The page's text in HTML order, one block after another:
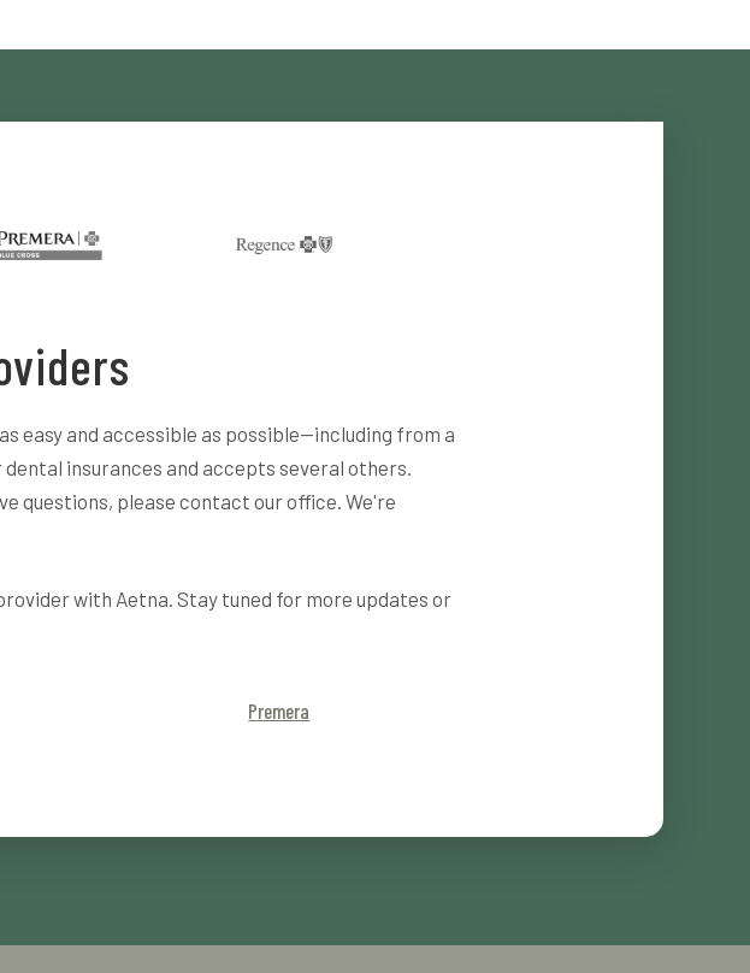
easy and accessible as possible—including from a
insurances and accepts several others.
questions, please contact our office. We're
with Aetna. Stay tuned for more updates or
Premera